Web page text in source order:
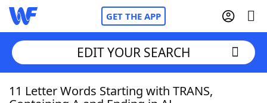
GET THE APP
Home
EDIT YOUR SEARCH
11 Letter Words Starting with TRANS,